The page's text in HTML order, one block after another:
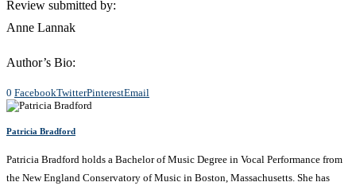
Review submitted by:
Anne Lannak
Author’s Bio:
0 FacebookTwitterPinterestEmail
Patricia Bradford
Patricia Bradford holds a Bachelor of Music Degree in Vocal Performance from
the New England Conservatory of Music in Boston, Massachusetts. She has